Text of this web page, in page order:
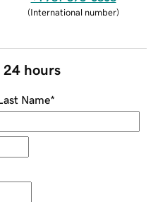
(International number)
24 hours
Name*